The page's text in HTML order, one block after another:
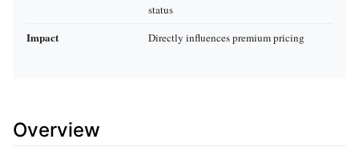
status
Impact Directly influences premium pricing
Overview